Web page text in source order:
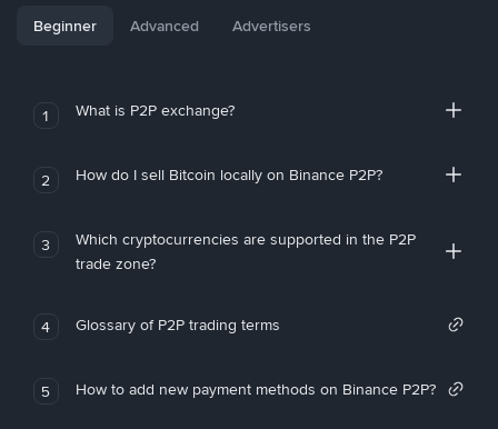
Beginner Advanced Advertisers
1 What is P2P exchange?
2 How do I sell Bitcoin locally on Binance P2P?
3
Which cryptocurrencies are supported in the P2P
trade zone?
4 Glossary of P2P trading terms
5 How to add new payment methods on Binance P2P?